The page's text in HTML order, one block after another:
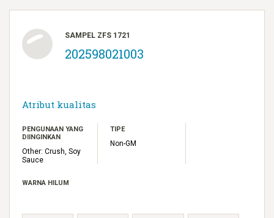
SAMPEL ZFS 1721
202598021003
Atribut kualitas
PENGUNAAN YANG
DIINGINKAN
Other: Crush, Soy
Sauce
TIPE
Non-GM
WARNA HILUM